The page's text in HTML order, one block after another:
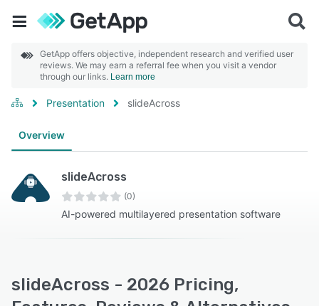
GetApp offers objective, independent research and verified user
reviews. We may earn a referral fee when you visit a vendor
through our links. Learn more
Presentation slideAcross
Overview
slideAcross
(0)
AI-powered multilayered presentation software
slideAcross - 2026 Pricing,